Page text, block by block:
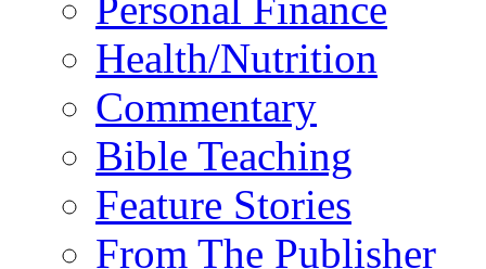
Health/Nutrition
Commentary
Bible Teaching
Feature Stories
From The Publisher